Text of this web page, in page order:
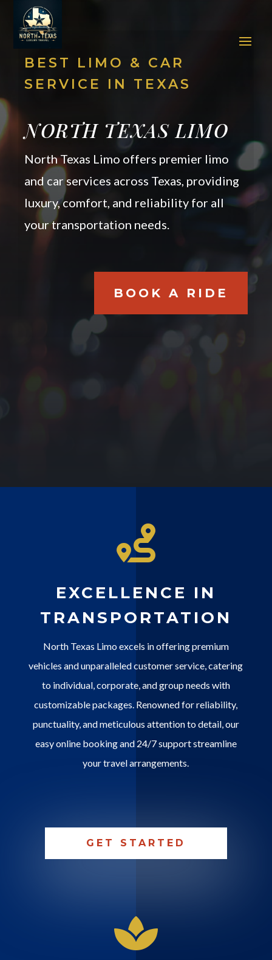
BEST LIMO & CAR
SERVICE IN TEXAS
NORTH TEXAS LIMO
North Texas Limo offers premier limo
and car services across Texas, providing
luxury, comfort, and reliability for all
your transportation needs.
BOOK A RIDE

EXCELLENCE IN
TRANSPORTATION
North Texas Limo excels in offering premium
vehicles and unparalleled customer service, catering
to individual, corporate, and group needs with
customizable packages. Renowned for reliability,
punctuality, and meticulous attention to detail, our
easy online booking and 24/7 support streamline
your travel arrangements.
GET STARTED
